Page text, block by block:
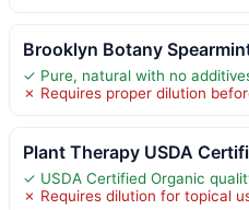
Brooklyn Botany
✓ Pure, natural with no
✗ Requires proper dilution
Plant Therapy USDA
✓ USDA Certified Organic
✗ Requires dilution for topical